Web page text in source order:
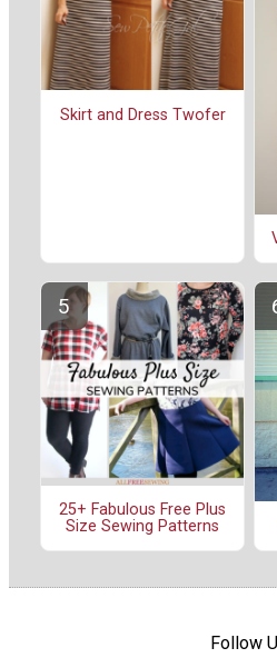
Skirt and Dress Twofer
25+ Fabulous Free Plus
Size Sewing Patterns
Follow